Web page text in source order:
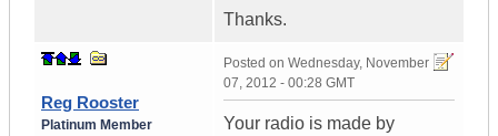
Thanks.
Reg Rooster
Platinum Member
Posted on Wednesday, November
07, 2012 - 00:28 GMT
Your radio is made by